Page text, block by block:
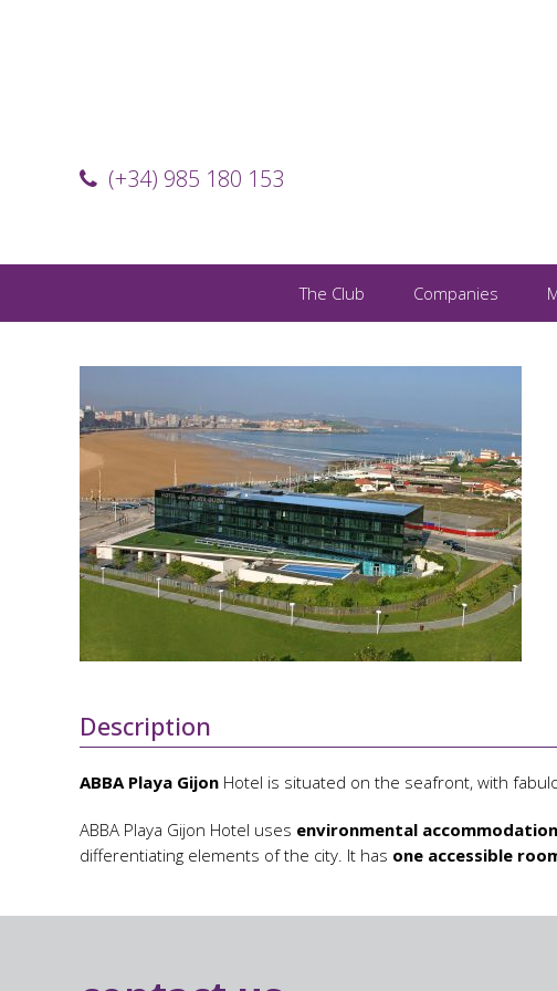
(+34) 985 180 153
The Club Companies
Description
ABBA Playa Gijon Hotel is situated on the seafront, with
ABBA Playa Gijon Hotel uses environmental
differentiating elements of the city. It has one accessible